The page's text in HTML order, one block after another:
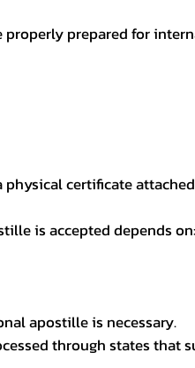
prepared for
certificate
is accepted depends on:
apostille is necessary.
through states that